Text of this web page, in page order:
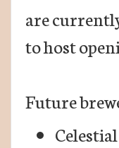
are
to host
Future